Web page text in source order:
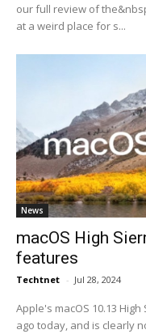
our full review of
at a weird place for s...
News
macOS High
features
Techtnet - Jul 28, 2024
Apple's macOS 10.13
ago today, and is clearly